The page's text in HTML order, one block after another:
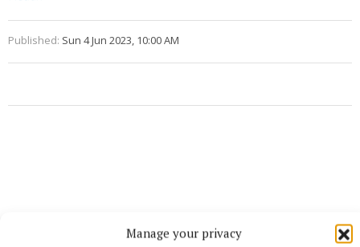
Manage your privacy
Published: Sun 4 Jun 2023, 10:00 AM